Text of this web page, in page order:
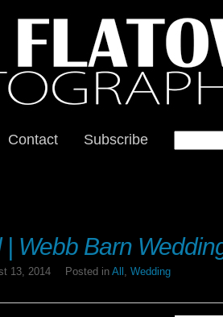
Contact Subscribe
Webb Barn
13, 2014 Posted inAll ,Wedding